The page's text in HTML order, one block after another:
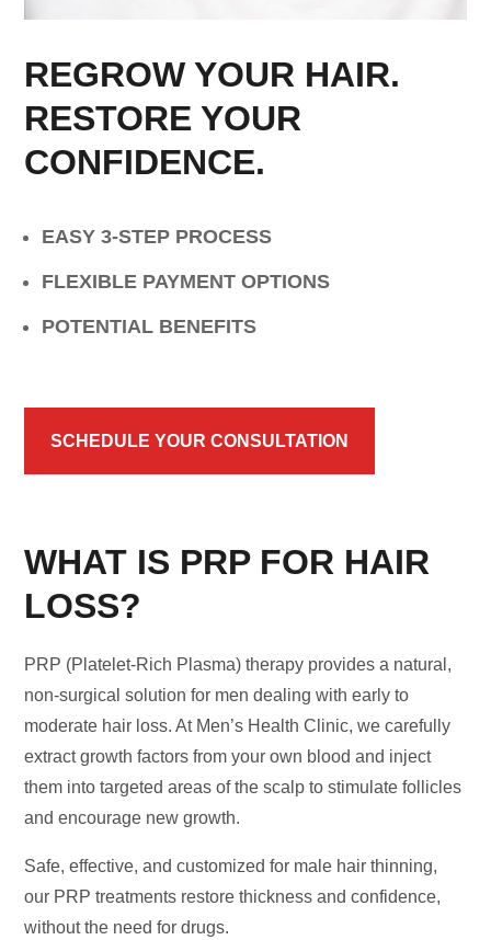
REGROW YOUR HAIR.
RESTORE YOUR
CONFIDENCE.
EASY 3-STEP PROCESS
FLEXIBLE PAYMENT OPTIONS
POTENTIAL BENEFITS
SCHEDULE YOUR CONSULTATION
WHAT IS PRP FOR HAIR
LOSS?
PRP (Platelet-Rich Plasma) therapy provides a natural,
non-surgical solution for men dealing with early to
moderate hair loss. At Men’s Health Clinic, we carefully
extract growth factors from your own blood and inject
them into targeted areas of the scalp to stimulate follicles
and encourage new growth.
Safe, effective, and customized for male hair thinning,
our PRP treatments restore thickness and confidence,
without the need for drugs.